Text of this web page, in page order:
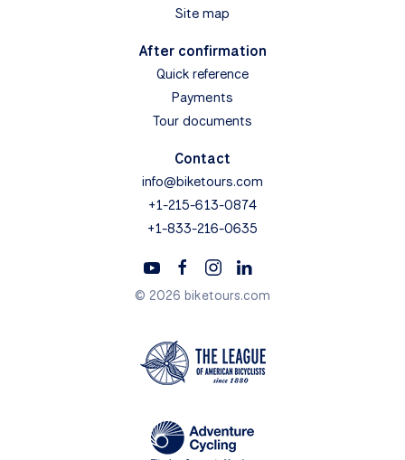
Site map
After confirmation
Quick reference
Payments
Tour documents
Contact
info@biketours.com
+1-215-613-0874
+1-833-216-0635
© 2026 biketours.com